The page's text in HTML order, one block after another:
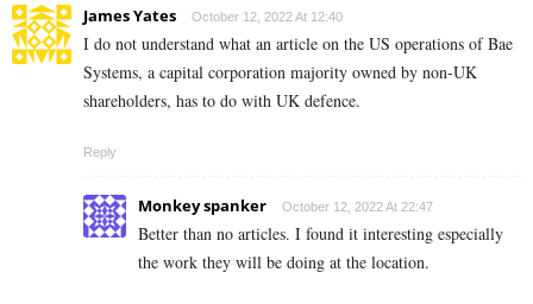
James Yates October 12, 2022 At 12:40
I do not understand what an article on the US operations of Bae
Systems, a capital corporation majority owned by non-UK
shareholders, has to do with UK defence.
Reply
Monkey spanker October 12, 2022 At 22:47
Better than no articles. I found it interesting especially
the work they will be doing at the location.